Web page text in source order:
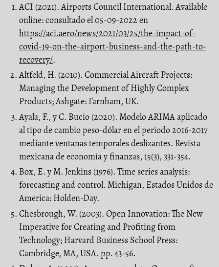
ACI (2021). Airports Council International. Available
online: consultado el 05-09-2022 en
https://aci.aero/news/2021/03/25/the-impact-of-
covid-19-on-the-airport-business-and-the-path-to-
recovery/.
Altfeld, H. (2010). Commercial Aircraft Projects:
Managing the Development of Highly Complex
Products; Ashgate: Farnham, UK.
Ayala, F., y C. Bucio (2020). Modelo ARIMA aplicado
al tipo de cambio peso-dólar en el periodo 2016-2017
mediante ventanas temporales deslizantes. Revista
mexicana de economía y finanzas, 15(3), 331-354.
Box, E. y M. Jenkins (1976). Time series analysis:
forecasting and control. Michigan, Estados Unidos de
America: Holden-Day.
Chesbrough, W. (2003). Open Innovation: The New
Imperative for Creating and Profiting from
Technology; Harvard Business School Press:
Cambridge, MA, USA. pp. 43-56.